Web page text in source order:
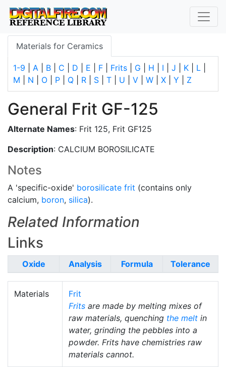
Materials for Ceramics
1-9 A B C D E F Frits G H I J K L
M
N O P Q R S T U V W X Y Z
General Frit GF-125
Alternate Names: Frit 125, Frit GF125
Description: CALCIUM BOROSILICATE
Notes
A 'specific-oxide' borosilicate frit (contains only
calcium, boron, silica).
Related Information
Links
Oxide Analysis Formula Tolerance
Materials
Frit
Frits are made by melting mixes of
raw materials, quenching the melt in
water, grinding the pebbles into a
powder. Frits have chemistries raw
materials cannot.